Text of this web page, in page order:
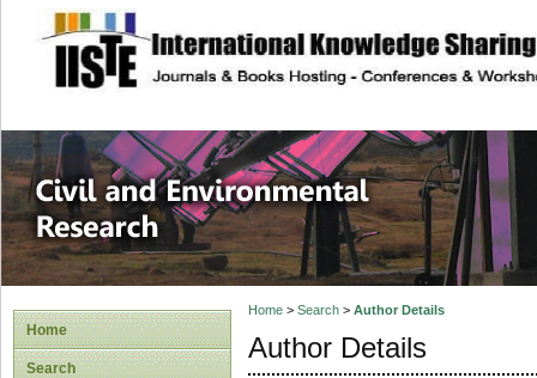
site description
Civil and
Home
Search
Home> Search> Author Details
Author Details